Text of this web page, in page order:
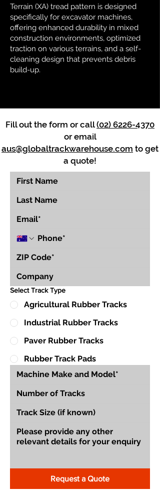
Terrain (XA) tread pattern is designed
specifically for excavator machines,
offering enhanced durability in mixed
construction environments, optimized
traction on various terrains, and a self-
cleaning design that prevents debris
build-up.
Fill out the form or call(02) 6226-4370
or email
aus@globaltrackwarehouse.com to get
a quote!
Select Track Type
Agricultural Rubber Tracks
Industrial Rubber Tracks
Paver Rubber Tracks
Rubber Track Pads
Request a Quote